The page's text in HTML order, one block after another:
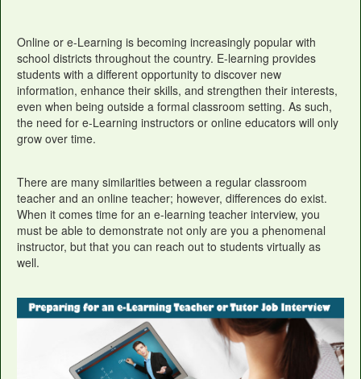
Online or e-Learning is becoming increasingly popular with
school districts throughout the country. E-learning provides
students with a different opportunity to discover new
information, enhance their skills, and strengthen their interests,
even when being outside a formal classroom setting. As such,
the need for e-Learning instructors or online educators will only
grow over time.
There are many similarities between a regular classroom
teacher and an online teacher; however, differences do exist.
When it comes time for an e-learning teacher interview, you
must be able to demonstrate not only are you a phenomenal
instructor, but that you can reach out to students virtually as
well.